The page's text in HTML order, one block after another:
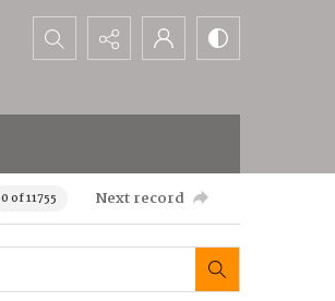
Search...
0 of 11755 Next record